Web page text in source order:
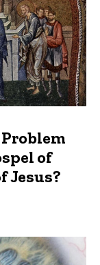
of
Jesus?